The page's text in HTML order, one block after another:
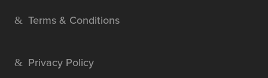
Terms & Conditions
Privacy Policy